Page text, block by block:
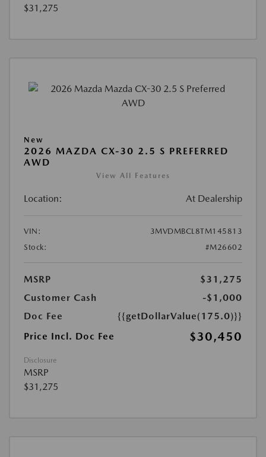
$31,275
New
2026 MAZDA CX-30 2.5 S PREFERRED
AWD
View All Features
Location: At Dealership
VIN:
3MVDMBCL8TM145813
Stock:
#M26602
MSRP
$31,275
Customer Cash
-$1,000
Doc Fee
{{getDollarValue(175.0)}}
Price Incl. Doc Fee
$30,450
Disclosure
MSRP
$31,275